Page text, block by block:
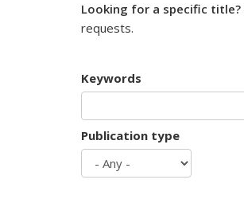
Looking for a specific title?
requests.
Keywords
Publication type